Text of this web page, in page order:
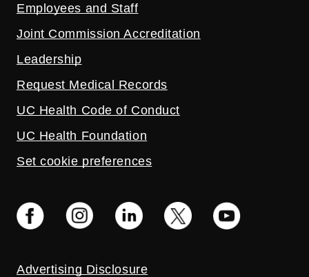
Employees and Staff
Joint Commission Accreditation
Leadership
Request Medical Records
UC Health Code of Conduct
UC Health Foundation
Set cookie preferences
Advertising Disclosure